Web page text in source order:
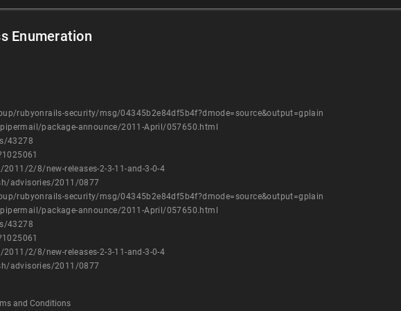
Enumeration
rubyonrails-security/msg/04345b2e84df5b4f?dmode=source&output=gplain
package-announce/2011-April/057650.html
43278
2/8/new-releases-2-3-11-and-3-0-4
advisories/2011/0877
rubyonrails-security/msg/04345b2e84df5b4f?dmode=source&output=gplain
package-announce/2011-April/057650.html
43278
2/8/new-releases-2-3-11-and-3-0-4
advisories/2011/0877
and Conditions